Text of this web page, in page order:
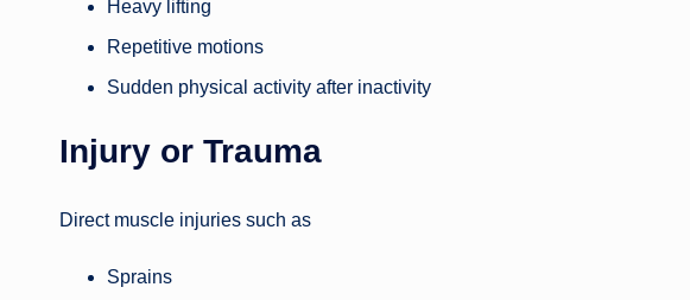
Heavy lifting
Repetitive motions
Sudden physical activity after inactivity
Injury or Trauma
Direct muscle injuries such as
Sprains